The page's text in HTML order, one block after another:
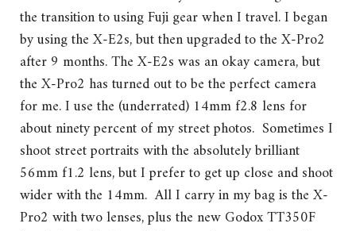
the transition to using Fuji gear when I travel. I began
by using the X-E2s, but then upgraded to the X-Pro2
after 9 months. The X-E2s was an okay camera, but
the X-Pro2 has turned out to be the perfect camera
for me. I use the (underrated) 14mm f2.8 lens for
about ninety percent of my street photos. Sometimes I
shoot street portraits with the absolutely brilliant
56mm f1.2 lens, but I prefer to get up close and shoot
wider with the 14mm. All I carry in my bag is the X-
Pro2 with two lenses, plus the new Godox TT350F